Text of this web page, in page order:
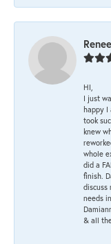
HI,
I just
happy
took
knew
whole
did a
finish.
discuss
needs
& all